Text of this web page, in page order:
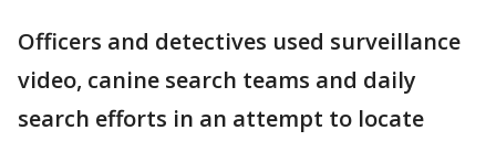
Officers and detectives used surveillance
video, canine search teams and daily
search efforts in an attempt to locate